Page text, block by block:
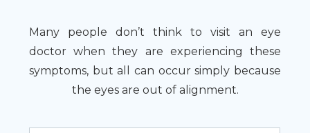
Many people don’t think to visit an eye
doctor when they are experiencing these
symptoms, but all can occur simply because
the eyes are out of alignment.